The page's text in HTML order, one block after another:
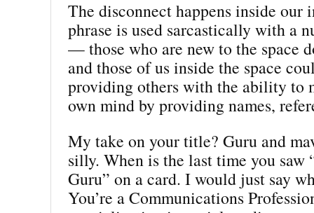
The disconnect happens inside our
phrase is used sarcastically with a
— those who are new to the space
and those of us inside the space
providing others with the ability to
own mind by providing names,
My take on your title? Guru and
silly. When is the last time you saw
Guru” on a card. I would just say
You’re a Communications